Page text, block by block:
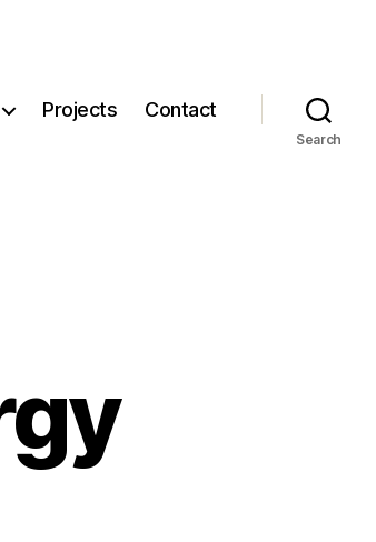
Projects Contact
Search